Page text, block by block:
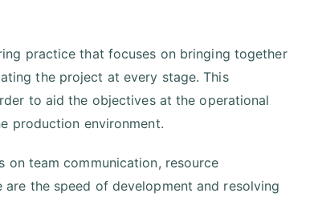
practice that focuses on bringing together
the project at every stage. This
to aid the objectives at the operational
production environment.
team communication, resource
the speed of development and resolving